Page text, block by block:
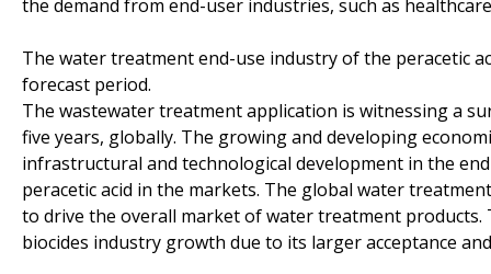
the demand from end-user industries, such as
The water treatment end-use industry of the peracetic
forecast period.
The wastewater treatment application is witnessing a
five years, globally. The growing and developing
infrastructural and technological development in the
peracetic acid in the markets. The global water
to drive the overall market of water treatment
biocides industry growth due to its larger acceptance